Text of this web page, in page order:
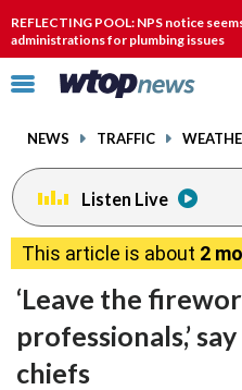
REFLECTING POOL: NPS notice
administrations for plumbing issues
Click
toggle
menu.
NEWS TRAFFIC
Listen Live
This article is about 2
‘Leave the
professionals,’
chiefs